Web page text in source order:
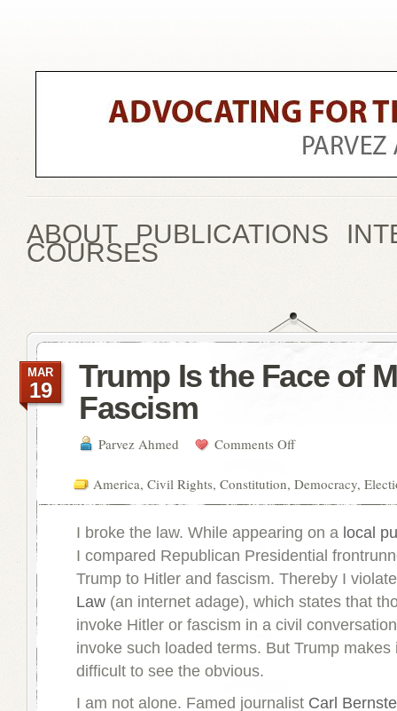
ABOUT PUBLICATIONS
COURSES
Trump Is the Face of
Fascism
Parvez Ahmed Comments Off
America, Civil Rights, Constitution, Democracy,
MAR
19
I broke the law. While appearing on a local
I compared Republican Presidential
Trump to Hitler and fascism. Thereby I
Law (an internet adage), which states that
invoke Hitler or fascism in a civil
invoke such loaded terms. But Trump makes
difficult to see the obvious.
I am not alone. Famed journalist Carl